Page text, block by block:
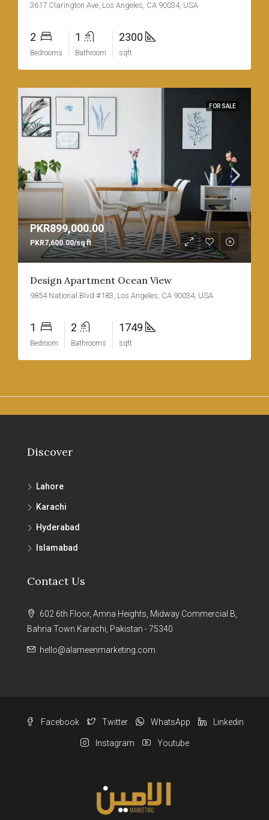
3617 Clarington Ave, Los Angeles, CA 90034, USA
2
Bedrooms
1
Bathroom
2300
sqft
FOR SALE
PKR899,000.00
PKR7,600.00/sq ft
Design Apartment Ocean View
9854 National Blvd #183, Los Angeles, CA 90034, USA
1
Bedroom
2
Bathrooms
1749
sqft
Discover
Lahore
Karachi
Hyderabad
Islamabad
Contact Us
602 6th Floor, Amna Heights, Midway Commercial B,
Bahria Town Karachi, Pakistan - 75340
hello@alameenmarketing.com
Facebook Twitter WhatsApp Linkedin
Instagram Youtube